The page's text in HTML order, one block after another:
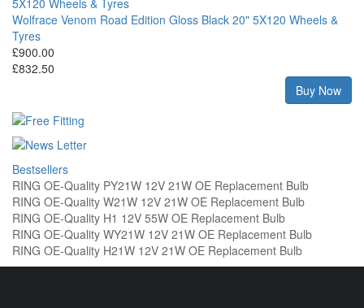
Wolfrace Venom Road Edition Gloss Black 20" 5X120 Wheels &
Tyres
£900.00
£832.50
Buy Now
Bestsellers
RING OE-Quality PY21W 12V 21W OE Replacement Bulb
RING OE-Quality W21W 12V 21W OE Replacement Bulb
RING OE-Quality H1 12V 55W OE Replacement Bulb
RING OE-Quality WY21W 12V 21W OE Replacement Bulb
RING OE-Quality H21W 12V 21W OE Replacement Bulb